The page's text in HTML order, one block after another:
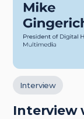
Interview
Interview